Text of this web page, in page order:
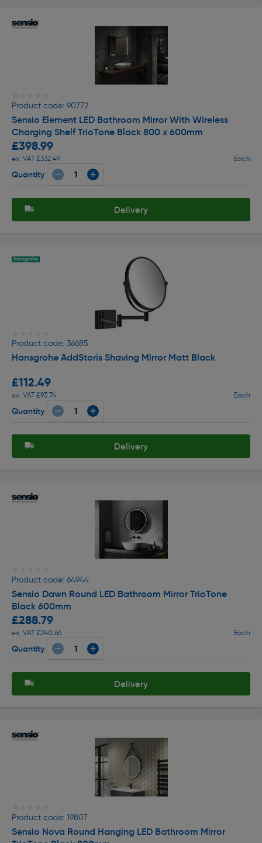
Product code: 90772
Sensio Element LED Bathroom Mirror With Wireless
Charging Shelf TrioTone Black 800 x 600mm
£398.99
ex. VAT £332.49 Each
Quantity
Delivery
Product code: 36685
Hansgrohe AddStoris Shaving Mirror Matt Black
£112.49
ex. VAT £93.74 Each
Quantity
Delivery
Product code: 64944
Sensio Dawn Round LED Bathroom Mirror TrioTone
Black 600mm
£288.79
ex. VAT £240.66 Each
Quantity
Delivery
Product code: 19807
Sensio Nova Round Hanging LED Bathroom Mirror